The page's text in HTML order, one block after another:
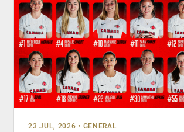
23 JUL, 2026 • GENERAL